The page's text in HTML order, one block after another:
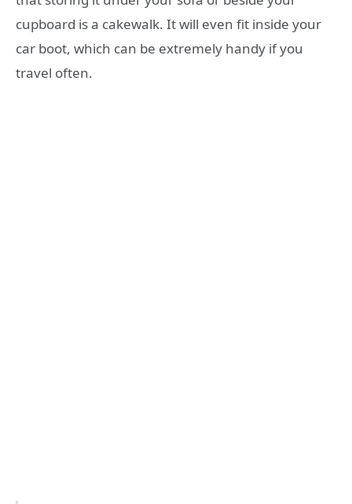
cupboard is a cakewalk. It will even fit inside your
car boot, which can be extremely handy if you
travel often.